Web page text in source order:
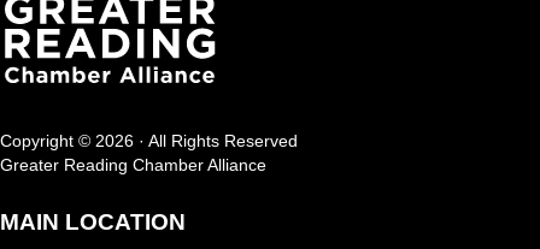
Copyright © 2026 · All Rights Reserved
Greater Reading Chamber Alliance
MAIN LOCATION